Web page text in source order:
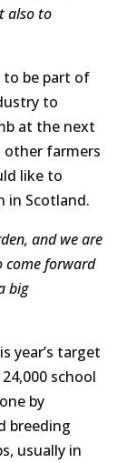
also to
to be part of
to
at the next
other farmers
like to
in Scotland.
and we are
come forward
big
year’s target
school
by
breeding
usually in